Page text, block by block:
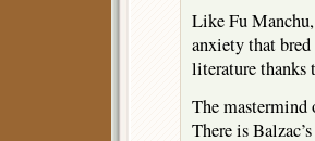
Like Fu
anxiety that
literature thanks
The
There is